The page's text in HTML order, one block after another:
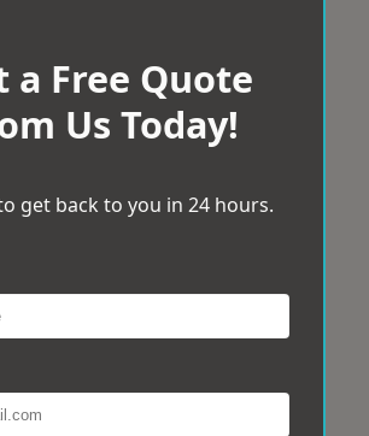
a Free Quote
Us Today!
get back to you in 24 hours.